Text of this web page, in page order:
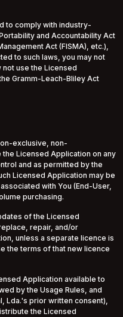
to comply with industry-
and Accountability Act
Act (FISMA), etc.),
to such laws, you may not
not use the Licensed
Gramm-Leach-Bliley Act
exclusive, non-
Licensed Application on any
and as permitted by the
Licensed Application may be
with You (End-User,
purchasing.
of the Licensed
repair, and/or
unless a separate licence is
the terms of that new licence
Application available to
by the Usage Rules, and
Lda.'s prior written consent),
the Licensed